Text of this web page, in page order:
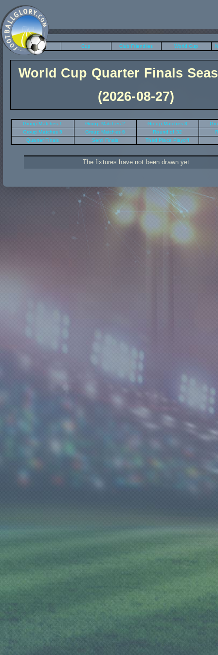
League Cup Club Friendlies World Cup
World Cup Quarter Finals
(2026-08-27)
Group Matches 1 Group Matches 2 Group Matches 3
Group Matches 5
Group Matches 6 Round of 32
Quarter Finals
Semi Finals Third Place Playoff
The fixtures have not been drawn yet